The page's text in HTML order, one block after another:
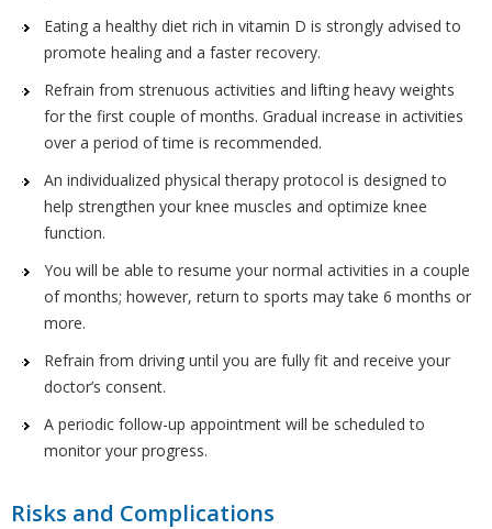
Eating a healthy diet rich in vitamin D is strongly advised to
promote healing and a faster recovery.
Refrain from strenuous activities and lifting heavy weights
for the first couple of months. Gradual increase in activities
over a period of time is recommended.
An individualized physical therapy protocol is designed to
help strengthen your knee muscles and optimize knee
function.
You will be able to resume your normal activities in a couple
of months; however, return to sports may take 6 months or
more.
Refrain from driving until you are fully fit and receive your
doctor’s consent.
A periodic follow-up appointment will be scheduled to
monitor your progress.
Risks and Complications